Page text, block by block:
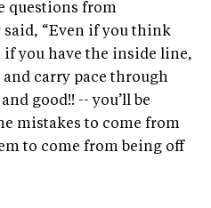
questions from
said, “Even if you think
if you have the inside line,
carry pace through
good!! -- you’ll be
mistakes to come from
to come from being off